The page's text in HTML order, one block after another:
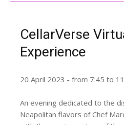
CellarVerse
Experience
20 April 2023 - from 7:45 to
An evening dedicated to the
Neapolitan flavors of Chef